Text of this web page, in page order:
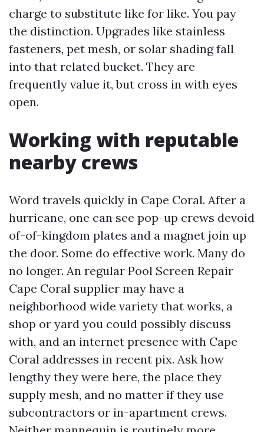
charge to substitute like for like. You pay
the distinction. Upgrades like stainless
fasteners, pet mesh, or solar shading fall
into that related bucket. They are
frequently value it, but cross in with eyes
open.
Working with reputable
nearby crews
Word travels quickly in Cape Coral. After a
hurricane, one can see pop-up crews devoid
of-of-kingdom plates and a magnet join up
the door. Some do effective work. Many do
no longer. An regular Pool Screen Repair
Cape Coral supplier may have a
neighborhood wide variety that works, a
shop or yard you could possibly discuss
with, and an internet presence with Cape
Coral addresses in recent pix. Ask how
lengthy they were here, the place they
supply mesh, and no matter if they use
subcontractors or in-apartment crews.